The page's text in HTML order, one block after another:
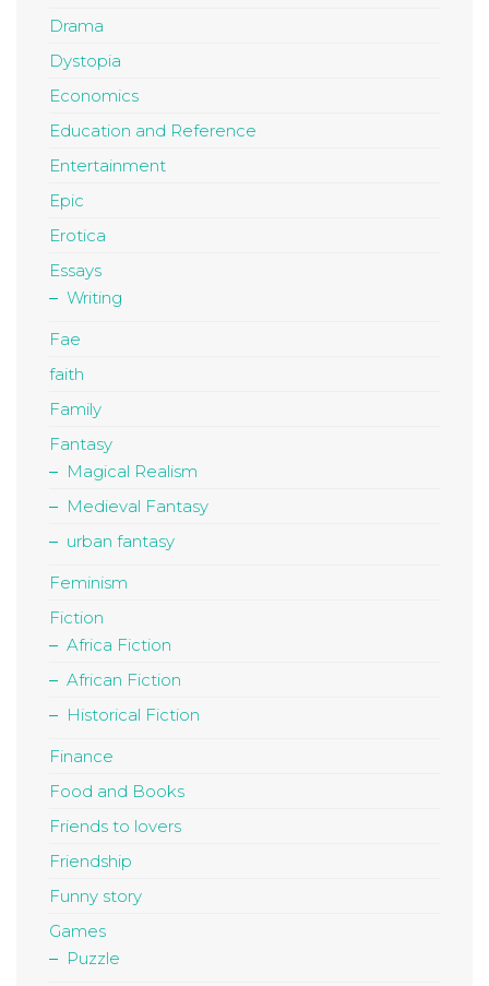
Drama
Dystopia
Economics
Education and Reference
Entertainment
Epic
Erotica
Essays
Writing
Fae
faith
Family
Fantasy
Magical Realism
Medieval Fantasy
urban fantasy
Feminism
Fiction
Africa Fiction
African Fiction
Historical Fiction
Finance
Food and Books
Friends to lovers
Friendship
Funny story
Games
Puzzle